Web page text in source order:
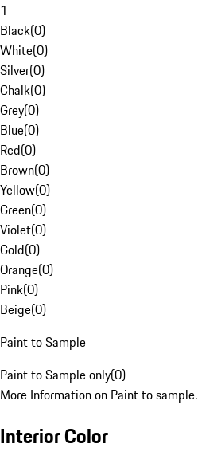
1
Black(0)
White(0)
Silver(0)
Chalk(0)
Grey(0)
Blue(0)
Red(0)
Brown(0)
Yellow(0)
Green(0)
Violet(0)
Gold(0)
Orange(0)
Pink(0)
Beige(0)
Paint to Sample
Paint to Sample only(0)
More Information on Paint to sample.
Interior Color